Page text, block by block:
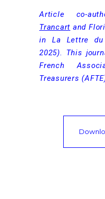
Article co-
Trancart and
in La Lettre du
2025). This
French
Treasurers